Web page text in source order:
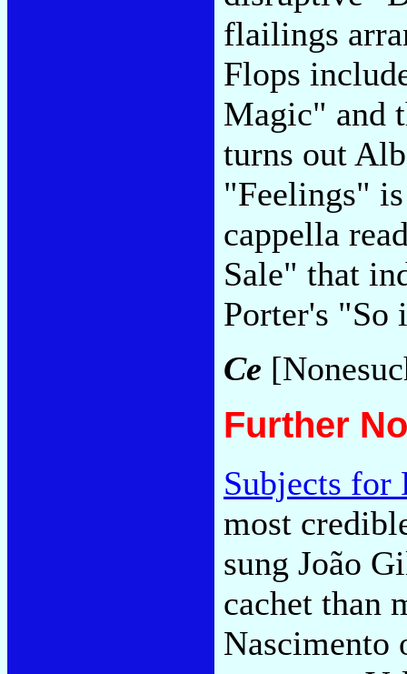
flailings
Flops
Magic" and
turns out
"Feelings"
cappella
Sale" that
Porter's
Ce
Further
Subjects for
most
sung João
cachet than